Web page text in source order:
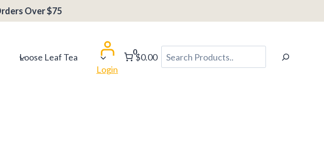
Over $75
Loose Leaf Tea
Login
0
$0.00 Search
$12.95